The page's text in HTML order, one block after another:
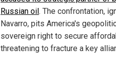
Russian oil. The confrontation,
Navarro, pits America's
sovereign right to secure
threatening to fracture a key